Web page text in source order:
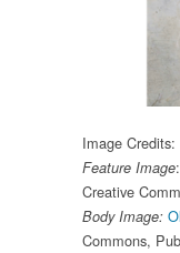
Image Credits:
Feature Image:
Creative
Body Image:
Commons,